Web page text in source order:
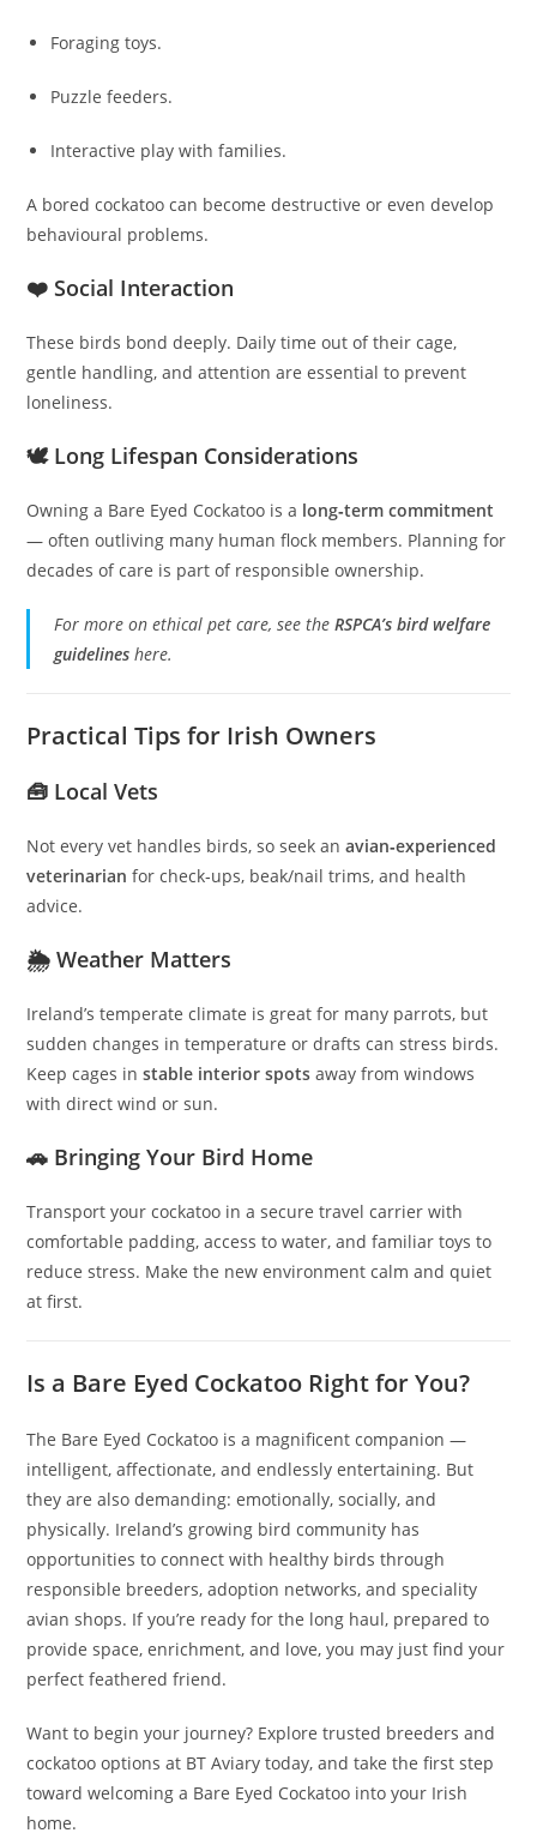
Foraging toys.
Puzzle feeders.
Interactive play with families.
A bored cockatoo can become destructive or even develop
behavioural problems.
❤️ Social Interaction
These birds bond deeply. Daily time out of their cage,
gentle handling, and attention are essential to prevent
loneliness.
🕊️ Long Lifespan Considerations
Owning a Bare Eyed Cockatoo is a long‑term commitment
— often outliving many human flock members. Planning for
decades of care is part of responsible ownership.
For more on ethical pet care, see theRSPCA’s bird welfare
guidelines here.
Practical Tips for Irish Owners
🧰 Local Vets
Not every vet handles birds, so seek anavian‑experienced
veterinarian for check‑ups, beak/nail trims, and health
advice.
🌦️ Weather Matters
Ireland’s temperate climate is great for many parrots, but
sudden changes in temperature or drafts can stress birds.
Keep cages instable interior spots away from windows
with direct wind or sun.
🚗 Bringing Your Bird Home
Transport your cockatoo in a secure travel carrier with
comfortable padding, access to water, and familiar toys to
reduce stress. Make the new environment calm and quiet
at first.
Is a Bare Eyed Cockatoo Right for You?
The Bare Eyed Cockatoo is a magnificent companion —
intelligent, affectionate, and endlessly entertaining. But
they are also demanding: emotionally, socially, and
physically. Ireland’s growing bird community has
opportunities to connect with healthy birds through
responsible breeders, adoption networks, and speciality
avian shops. If you’re ready for the long haul, prepared to
provide space, enrichment, and love, you may just find your
perfect feathered friend.
Want to begin your journey? Explore trusted breeders and
cockatoo options at BT Aviary today, and take the first step
toward welcoming a Bare Eyed Cockatoo into your Irish
home.